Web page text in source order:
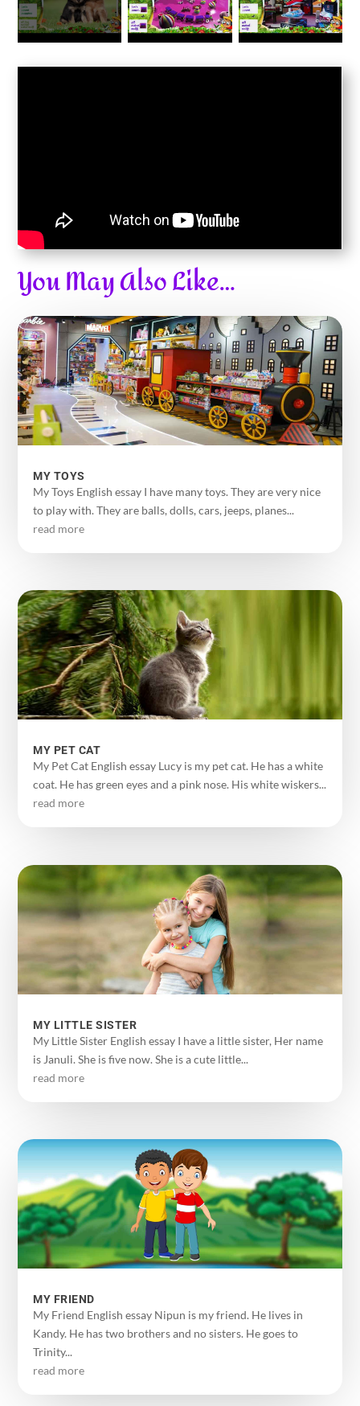
You May Also Like…
MY TOYS
My Toys English essay I have many toys. They are very nice
to play with. They are balls, dolls, cars, jeeps, planes...
read more
MY PET CAT
My Pet Cat English essay Lucy is my pet cat. He has a white
coat. He has green eyes and a pink nose. His white wiskers...
read more
MY LITTLE SISTER
My Little Sister English essay I have a little sister, Her name
is Januli. She is five now. She is a cute little...
read more
MY FRIEND
My Friend English essay Nipun is my friend. He lives in
Kandy. He has two brothers and no sisters. He goes to
Trinity...
read more